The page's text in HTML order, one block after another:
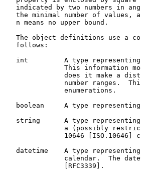
indicated by two numbers in
the minimal number of values,
   n means no upper bound.
The object definitions use a
   follows:
int         A type
This information
does it make a
number ranges.
               enumerations.
boolean     A type
string      A type
a (possibly
10646 [ISO.10646]
datetime    A type
calendar.  The
               [RFC3339].